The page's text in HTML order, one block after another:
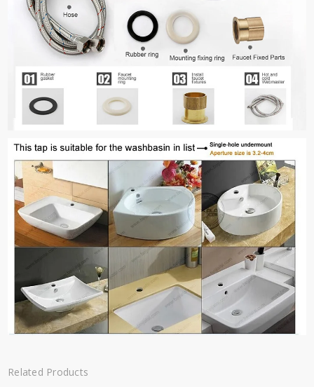
Related Products